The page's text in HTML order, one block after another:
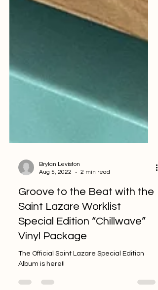
Groove to the Beat with the
Saint Lazare Worklist
Special Edition “Chillwave”
Vinyl Package
The Official Saint Lazare Special Edition